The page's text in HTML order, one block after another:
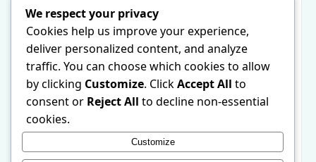
is paramount for any organization aiming to thrive in
the modern landscape. By understanding the
fundamentals of digital marketing, crafting effective
campaigns, measuring performance, optimizing for
search engines, and staying current with emerging
trends, businesses can maximize their potential for
success. The digital realm offers vast opportunities,
and when leveraged correctly, marketers can create
compelling narratives that resonate with their target
We respect your privacy
Cookies help us improve your experience,
deliver personalized content, and analyze
traffic. You can choose which cookies to allow
by clicking Customize. ClickAccept All to
consent or Reject All to decline non-essential
cookies.
Customize